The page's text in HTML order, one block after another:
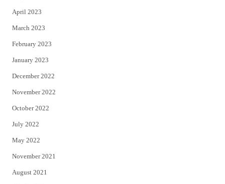
April 2023
March 2023
February 2023
January 2023
December 2022
November 2022
October 2022
July 2022
May 2022
November 2021
August 2021